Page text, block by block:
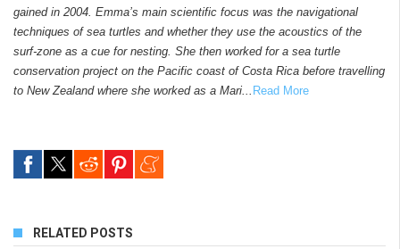
gained in 2004. Emma’s main scientific focus was the navigational
techniques of sea turtles and whether they use the acoustics of the
surf-zone as a cue for nesting. She then worked for a sea turtle
conservation project on the Pacific coast of Costa Rica before travelling
to New Zealand where she worked as a Mari... Read More
RELATED POSTS